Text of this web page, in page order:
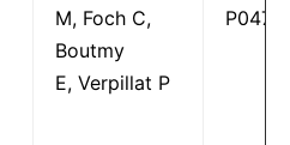
M, Foch C,
Boutmy
E, Verpillat P
P0470